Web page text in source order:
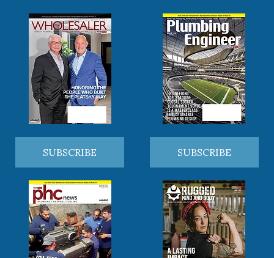
SUBSCRIBE SUBSCRIBE